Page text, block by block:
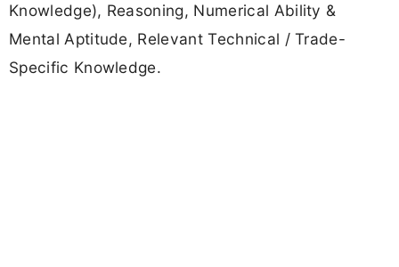
Knowledge), Reasoning, Numerical Ability &
Mental Aptitude, Relevant Technical / Trade-
Specific Knowledge.